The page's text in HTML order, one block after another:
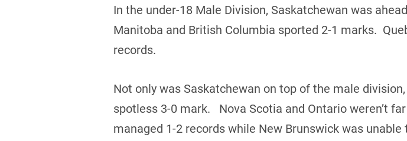
In the under-18 Male Division, Saskatchewan was
Manitoba and British Columbia sported 2-1 marks.
records.
Not only was Saskatchewan on top of the male
spotless 3-0 mark. Nova Scotia and Ontario weren’t
managed 1-2 records while New Brunswick was